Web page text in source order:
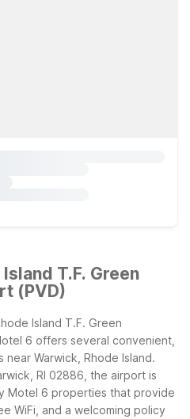
T.F. Green
(PVD)
Island T.F. Green
6 offers several convenient,
Warwick, Rhode Island.
RI 02886, the airport is
Motel 6 properties that provide
WiFi, and a welcoming policy